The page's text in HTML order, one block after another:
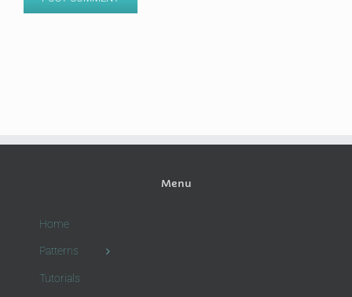
Menu
Home
Patterns
Tutorials